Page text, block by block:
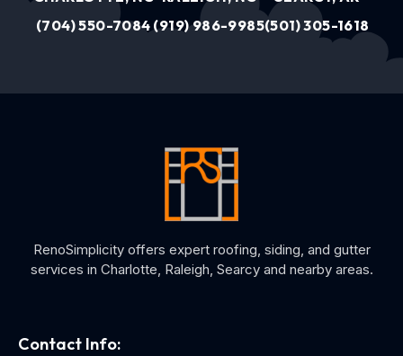
(704) 550-7084(919) 986-9985(501) 305-1618
RenoSimplicity offers expert roofing, siding, and gutter
services in Charlotte, Raleigh, Searcy and nearby areas.
Contact Info: